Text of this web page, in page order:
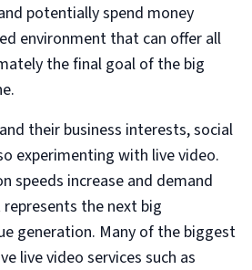
potentially spend money
environment that can offer all
the final goal of the big
their business interests, social
experimenting with live video.
speeds increase and demand
the next big
generation. Many of the biggest
live video services such as